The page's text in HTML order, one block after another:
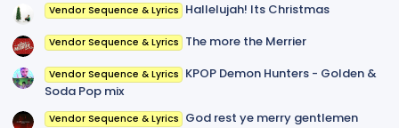
Vendor Sequence & Lyrics Hallelujah! Its Christmas
Vendor Sequence & Lyrics The more the Merrier
Vendor Sequence & Lyrics KPOP Demon Hunters - Golden &
Soda Pop mix
Vendor Sequence & Lyrics God rest ye merry gentlemen